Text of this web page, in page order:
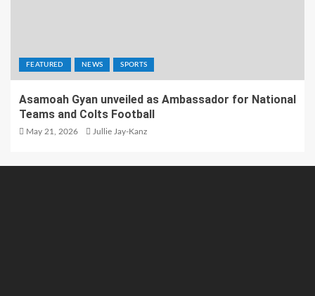
FEATURED NEWS SPORTS
Asamoah Gyan unveiled as Ambassador for National
Teams and Colts Football
May 21, 2026 Jullie Jay-Kanz